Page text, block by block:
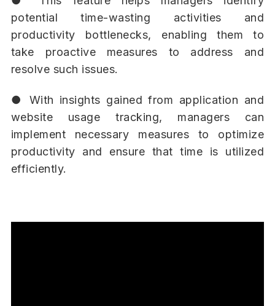
potential time-wasting activities and
productivity bottlenecks, enabling them to
take proactive measures to address and
resolve such issues.
● With insights gained from application and
website usage tracking, managers can
implement necessary measures to optimize
productivity and ensure that time is utilized
efficiently.